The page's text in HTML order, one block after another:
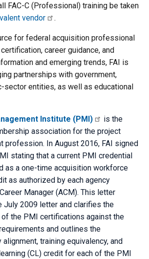
FAC-C (Professional) training be taken
vendor .
for federal acquisition professional
career guidance, and
and emerging trends, FAI is
partnerships with government,
sector entities, as well as educational
Institute (PMI)
is the
association for the project
profession. In August 2016, FAI signed
stating that a current PMI credential
as a one-time acquisition workforce
as authorized by each agency
Manager (ACM). This letter
July 2009 letter and clarifies the
the PMI certifications against the
and outlines the
training equivalency, and
(CL) credit for each of the PMI